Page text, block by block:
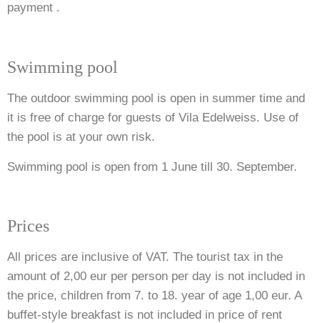
payment .
Swimming pool
The outdoor swimming pool is open in summer time and
it is free of charge for guests of Vila Edelweiss. Use of
the pool is at your own risk.
Swimming pool is open from 1 June till 30. September.
Prices
All prices are inclusive of VAT. The tourist tax in the
amount of 2,00 eur per person per day is not included in
the price, children from 7. to 18. year of age 1,00 eur. A
buffet-style breakfast is not included in price of rent